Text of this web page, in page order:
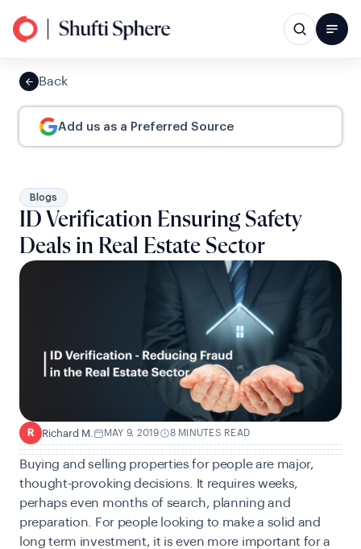
Back
Add us as a Preferred Source
Blogs
ID Verification Ensuring Safety
Deals in Real Estate Sector
R Richard M. MAY 9, 2019 8 MINUTES READ
Buying and selling properties for people are major,
thought-provoking decisions. It requires weeks,
perhaps even months of search, planning and
preparation. For people looking to make a solid and
long term investment, it is even more important for a